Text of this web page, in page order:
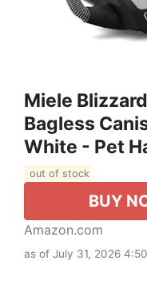
Miele
Bagless
White - Pet
out of stock
BUY
Amazon.com
as of July 31, 2026